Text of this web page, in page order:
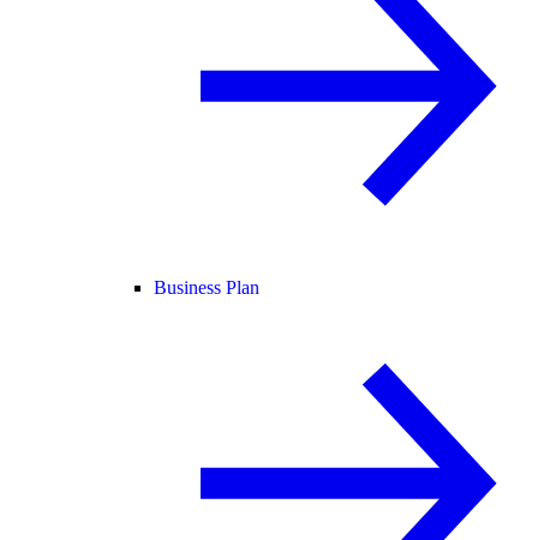
Business Plan